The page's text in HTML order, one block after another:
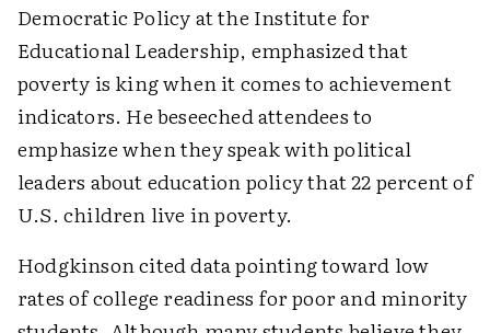
Democratic Policy at the Institute for
Educational Leadership, emphasized that
poverty is king when it comes to achievement
indicators. He beseeched attendees to
emphasize when they speak with political
leaders about education policy that 22 percent of
U.S. children live in poverty.
Hodgkinson cited data pointing toward low
rates of college readiness for poor and minority